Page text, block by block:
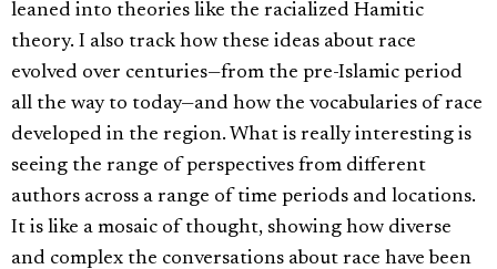
leaned into theories like the racialized Hamitic
theory. I also track how these ideas about race
evolved over centuries—from the pre-Islamic period
all the way to today—and how the vocabularies of race
developed in the region. What is really interesting is
seeing the range of perspectives from different
authors across a range of time periods and locations.
It is like a mosaic of thought, showing how diverse
and complex the conversations about race have been